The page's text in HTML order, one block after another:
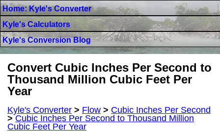
Home: Kyle's Converter
Kyle's Calculators
Kyle's Conversion Blog
Convert Cubic Inches Per Second to
Thousand Million Cubic Feet Per
Year
Kyle's Converter > Flow > Cubic Inches Per Second
>Cubic Inches Per Second to Thousand Million
Cubic Feet Per Year